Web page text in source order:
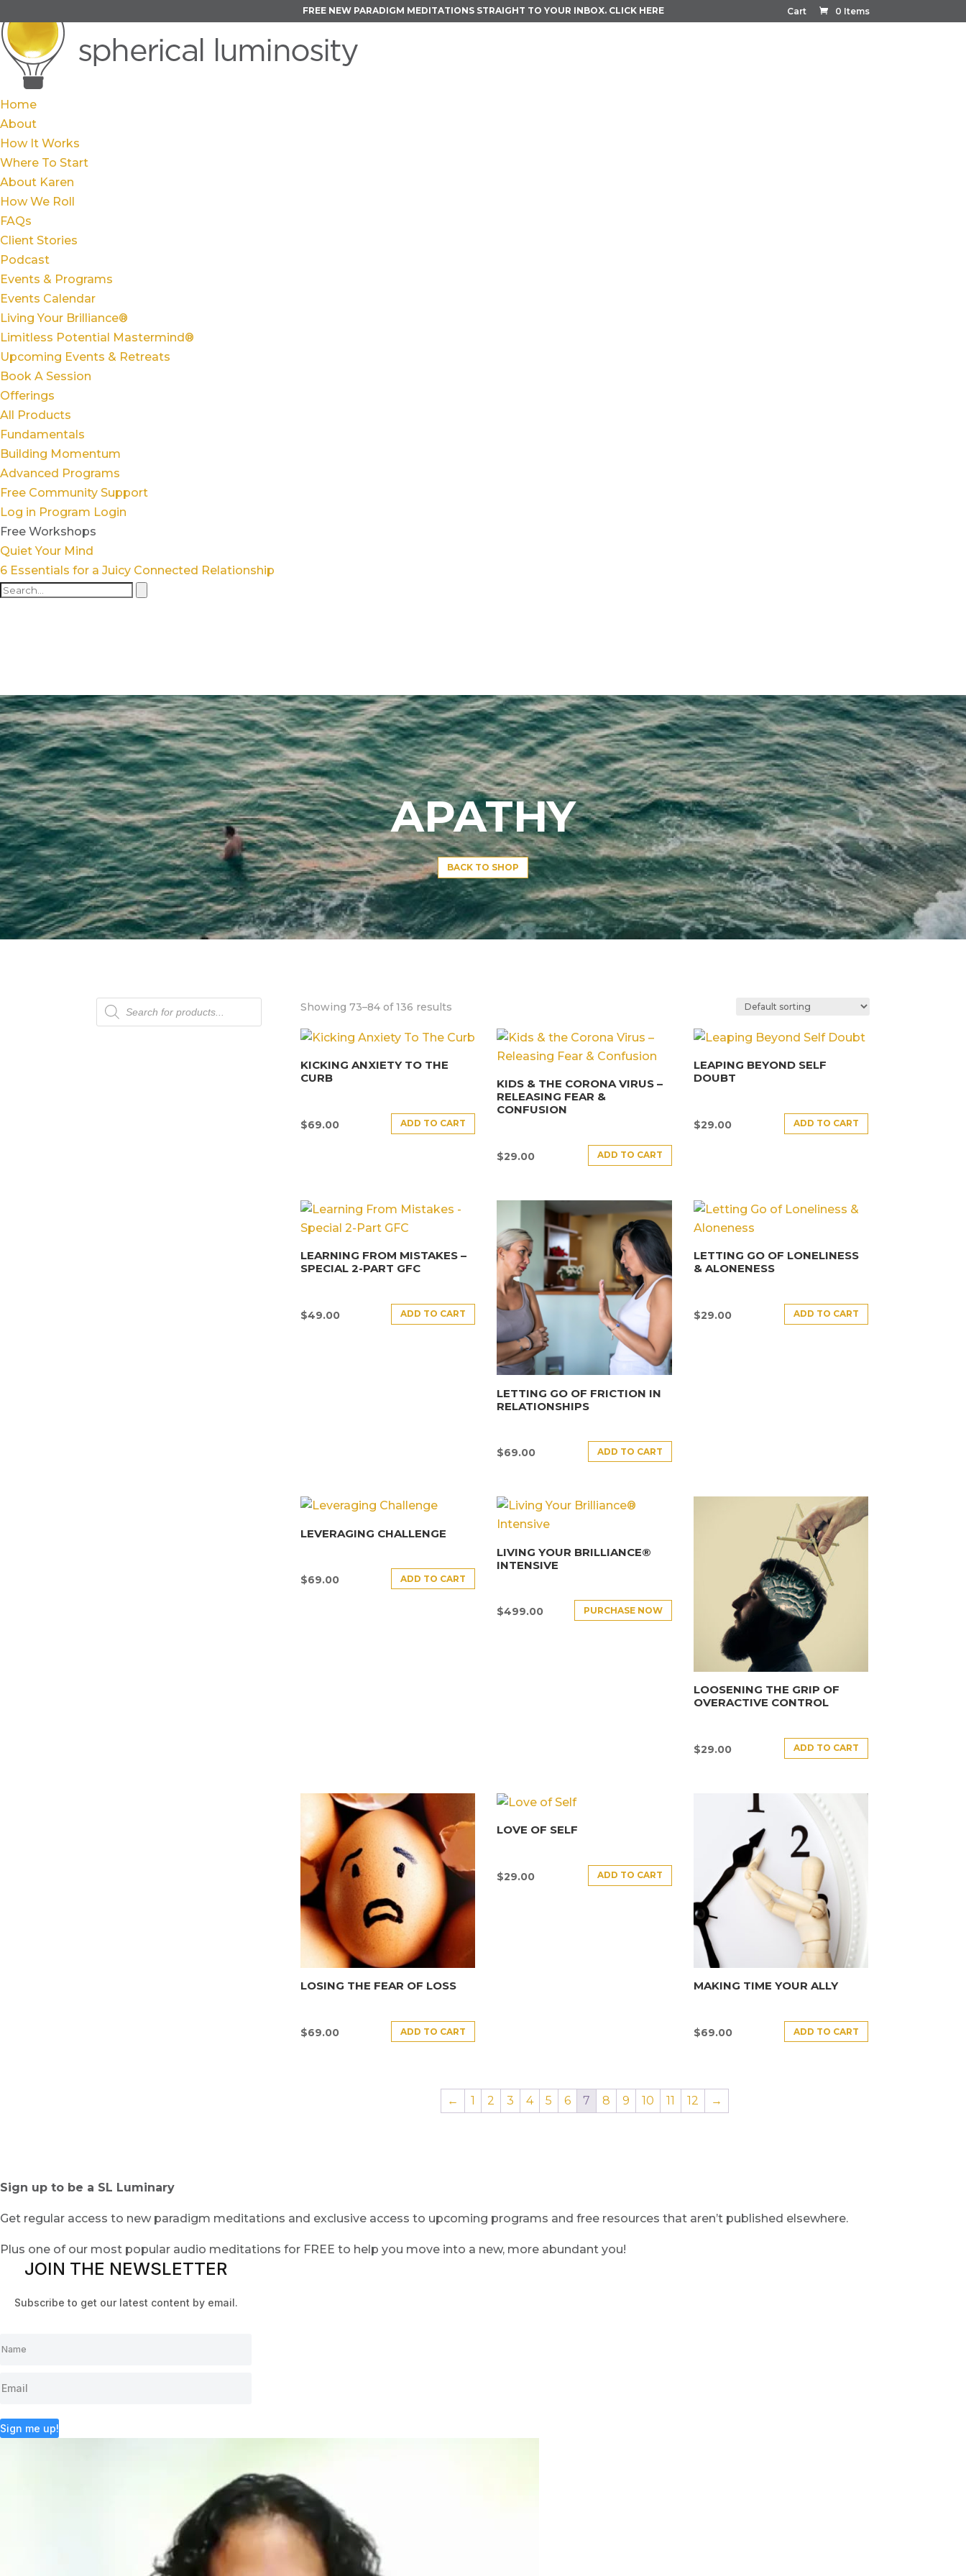
Cart 0 Items
FREE NEW PARADIGM MEDITATIONS STRAIGHT TO YOUR INBOX. CLICK HERE
Home
About
How It Works
Where To Start
About Karen
How We Roll
FAQs
Client Stories
Podcast
Events & Programs
Events Calendar
Living Your Brilliance®
Limitless Potential Mastermind®
Upcoming Events & Retreats
Book A Session
Offerings
All Products
Fundamentals
Building Momentum
Advanced Programs
Free Community Support
Log in Program Login
Free Workshops
Quiet Your Mind
6 Essentials for a Juicy Connected Relationship
APATHY
BACK TO SHOP
Products
search
Showing 73–84 of 136 results
KICKING ANXIETY TO THE
CURB
$69.00 ADD TO CART
KIDS & THE CORONA VIRUS –
RELEASING FEAR &
CONFUSION
$29.00 ADD TO CART
LEAPING BEYOND SELF
DOUBT
$29.00 ADD TO CART
LEARNING FROM MISTAKES –
SPECIAL 2-PART GFC
$49.00 ADD TO CART
LETTING GO OF FRICTION IN
RELATIONSHIPS
$69.00 ADD TO CART
LETTING GO OF LONELINESS
& ALONENESS
$29.00 ADD TO CART
LEVERAGING CHALLENGE
$69.00 ADD TO CART
LIVING YOUR BRILLIANCE®
INTENSIVE
$499.00 PURCHASE NOW
LOOSENING THE GRIP OF
OVERACTIVE CONTROL
$29.00 ADD TO CART
LOSING THE FEAR OF LOSS
$69.00 ADD TO CART
LOVE OF SELF
$29.00 ADD TO CART
MAKING TIME YOUR ALLY
$69.00 ADD TO CART
← 1 2 3 4 5 6 7 8 9 10 11 12 →
Sign up to be a SL Luminary
Get regular access to new paradigm meditations and exclusive access to upcoming programs and free resources that aren’t published elsewhere.
Plus one of our most popular audio meditations for FREE to help you move into a new, more abundant you!
JOIN THE NEWSLETTER
Subscribe to get our latest content by email.
Sign me up!